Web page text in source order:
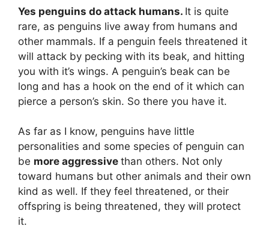
Yes penguins do attack humans. It is quite
rare, as penguins live away from humans and
other mammals. If a penguin feels threatened it
will attack by pecking with its beak, and hitting
you with it’s wings. A penguin’s beak can be
long and has a hook on the end of it which can
pierce a person’s skin. So there you have it.
As far as I know, penguins have little
personalities and some species of penguin can
be more aggressive than others. Not only
toward humans but other animals and their own
kind as well. If they feel threatened, or their
offspring is being threatened, they will protect
it.